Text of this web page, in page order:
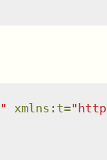
" xmlns : t="